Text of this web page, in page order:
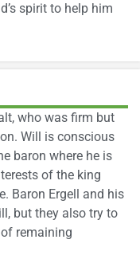
spirit to help him
who was firm but
Will is conscious
baron where he is
of the king
Baron Ergell and his
but they also try to
remaining